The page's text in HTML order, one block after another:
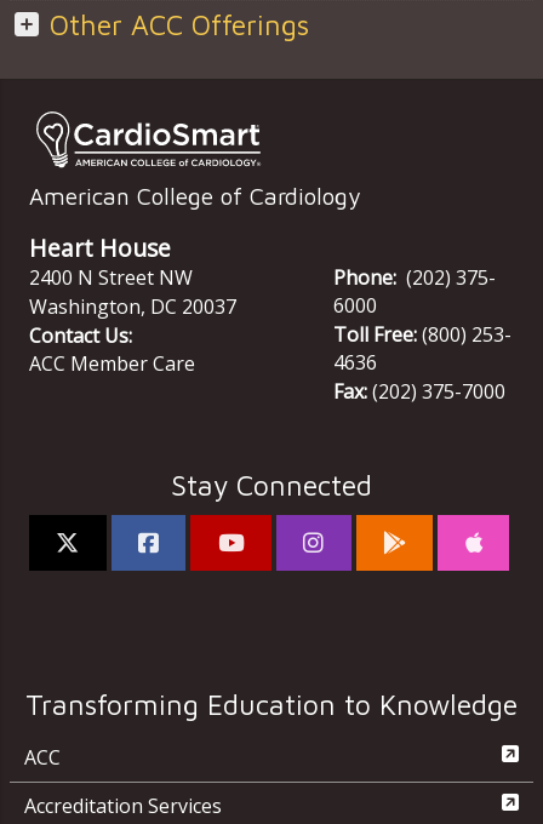
Other ACC Offerings
American College of Cardiology
Heart House
2400 N Street NW
Washington, DC 20037
Contact Us:
ACC Member Care
Phone: (202) 375-
6000
Toll Free:(800) 253-
4636
Fax:(202) 375-7000
Stay Connected
Transforming Education to Knowledge
ACC
Accreditation Services